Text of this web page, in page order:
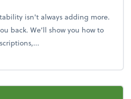
isn't always adding more.
back. We’ll show you how to
Resolution: Clean out the